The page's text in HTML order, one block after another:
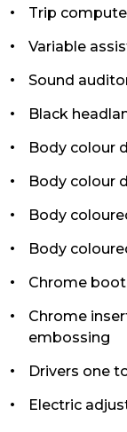
Trip
Variable
Sound
Black
Body colour
Body colour
Body
Body
Chrome
Chrome
embossing
Drivers one
Electric